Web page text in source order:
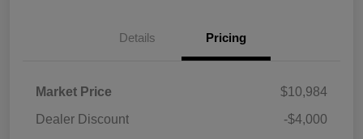
Details Pricing
Market Price
$10,984
Dealer Discount
-$4,000